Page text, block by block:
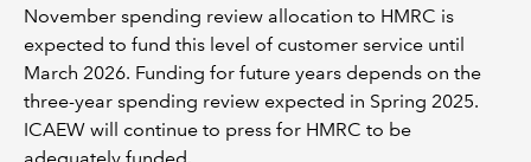
November spending review allocation to HMRC is
expected to fund this level of customer service until
March 2026. Funding for future years depends on the
three-year spending review expected in Spring 2025.
ICAEW will continue to press for HMRC to be